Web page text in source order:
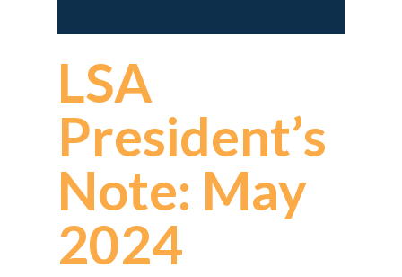
LSA
President’s
Note: May
2024